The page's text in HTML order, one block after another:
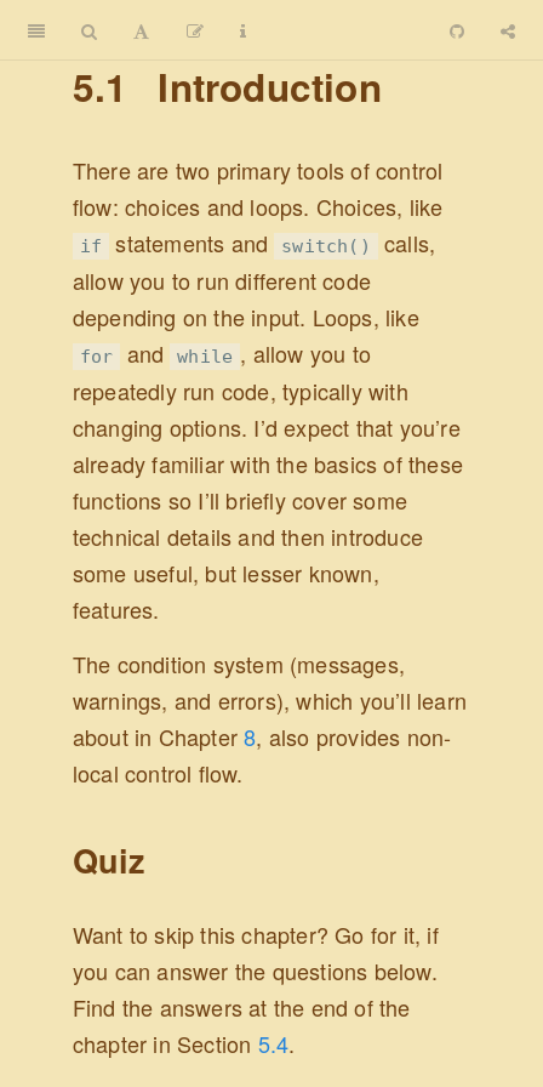
5.1 Introduction
There are two primary tools of control
flow: choices and loops. Choices, like
if statements and switch() calls,
allow you to run different code
depending on the input. Loops, like
for and while , allow you to
repeatedly run code, typically with
changing options. I’d expect that you’re
already familiar with the basics of these
functions so I’ll briefly cover some
technical details and then introduce
some useful, but lesser known,
features.
The condition system (messages,
warnings, and errors), which you’ll learn
about in Chapter8, also provides non-
local control flow.
Quiz
Want to skip this chapter? Go for it, if
you can answer the questions below.
Find the answers at the end of the
chapter in Section 5.4.